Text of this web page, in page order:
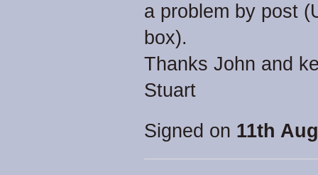
a problem by post
box).
Thanks John and
Stuart
Signed on 11th